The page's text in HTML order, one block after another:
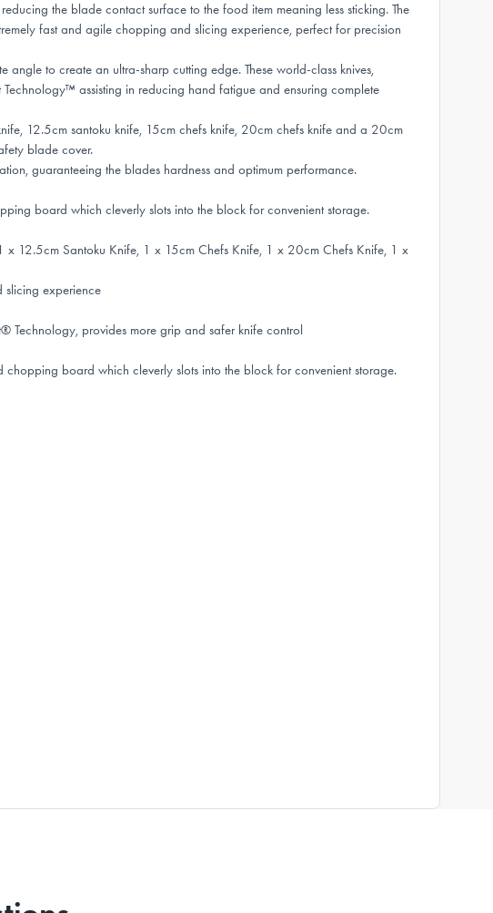
the blade contact surface to the food item meaning less sticking. The
fast and agile chopping and slicing experience, perfect for precision
to create an ultra-sharp cutting edge. These world-class knives,
assisting in reducing hand fatigue and ensuring complete
12.5cm santoku knife, 15cm chefs knife, 20cm chefs knife and a 20cm
blade cover.
guaranteeing the blades hardness and optimum performance.
board which cleverly slots into the block for convenient storage.
12.5cm Santoku Knife, 1 x 15cm Chefs Knife, 1 x 20cm Chefs Knife, 1 x
experience
provides more grip and safer knife control
board which cleverly slots into the block for convenient storage.